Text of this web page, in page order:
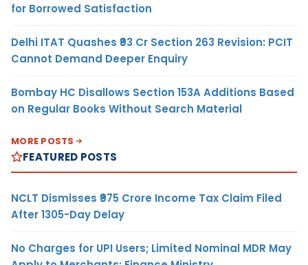
for Borrowed Satisfaction
Delhi ITAT Quashes ₹93 Cr Section 263 Revision: PCIT
Cannot Demand Deeper Enquiry
Bombay HC Disallows Section 153A Additions Based
on Regular Books Without Search Material
MORE POSTS
FEATURED POSTS
NCLT Dismisses ₹975 Crore Income Tax Claim Filed
After 1305-Day Delay
No Charges for UPI Users; Limited Nominal MDR May